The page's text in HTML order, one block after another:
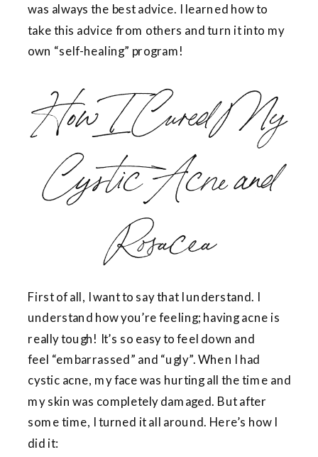
was always the best advice. I learned how to
take this advice from others and turn it into my
own “self-healing” program!
How I Cured My
Cystic Acne and
Rosacea
First of all, I want to say that I understand. I
understand how you’re feeling; having acne is
really tough! It’s so easy to feel down and
feel “embarrassed” and “ugly”. When I had
cystic acne, my face was hurting all the time and
my skin was completely damaged. But after
some time, I turned it all around. Here’s how I
did it: